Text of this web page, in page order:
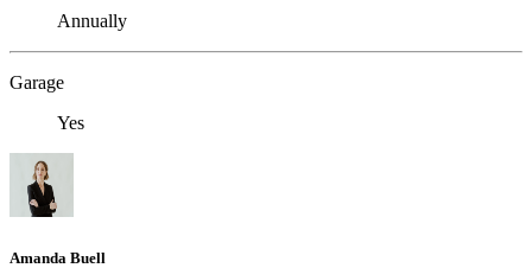
Annually
Garage
Yes
Amanda Buell